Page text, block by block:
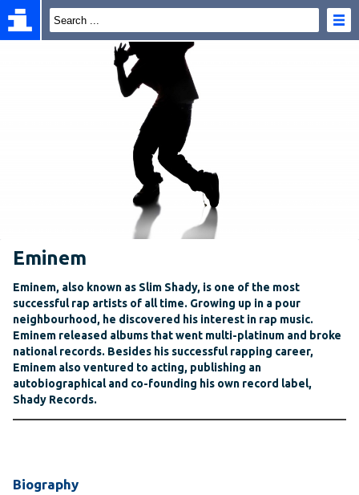
Eminem
Eminem, also known as Slim Shady, is one of the most
successful rap artists of all time. Growing up in a pour
neighbourhood, he discovered his interest in rap music.
Eminem released albums that went multi-platinum and broke
national records. Besides his successful rapping career,
Eminem also ventured to acting, publishing an
autobiographical and co-founding his own record label,
Shady Records.
Biography